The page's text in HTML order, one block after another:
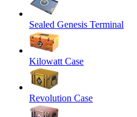
Sealed Genesis Terminal
Kilowatt Case
Revolution Case